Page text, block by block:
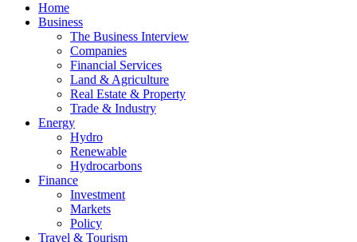
Home
Business
The Business Interview
Companies
Financial Services
Land & Agriculture
Real Estate & Property
Trade & Industry
Energy
Hydro
Renewable
Hydrocarbons
Finance
Investment
Markets
Policy
Travel & Tourism